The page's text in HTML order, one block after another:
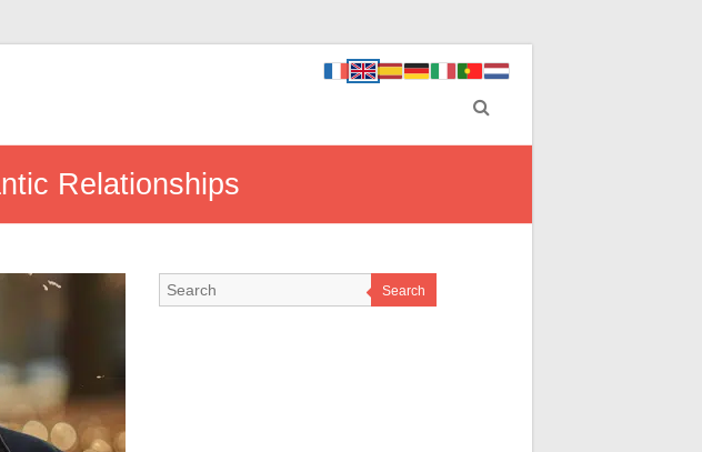
Relationships
Search